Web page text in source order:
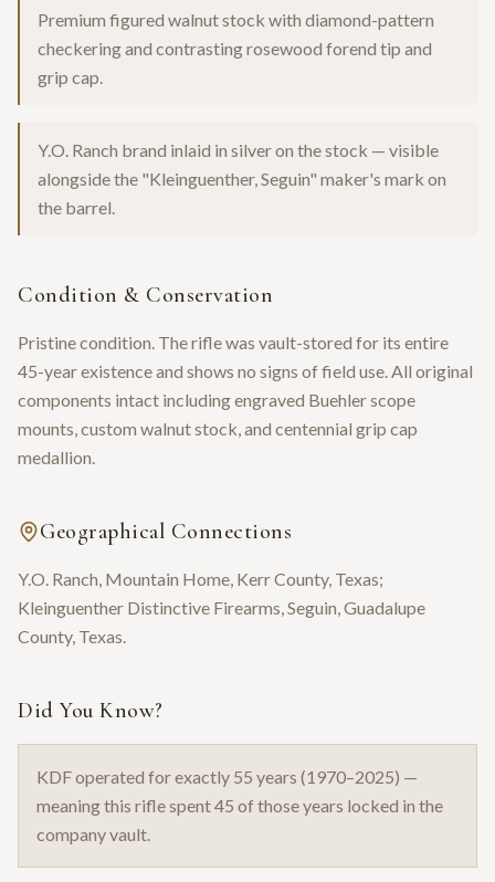
Premium figured walnut stock with diamond-pattern
checkering and contrasting rosewood forend tip and
grip cap.
Y.O. Ranch brand inlaid in silver on the stock — visible
alongside the "Kleinguenther, Seguin" maker's mark on
the barrel.
Condition & Conservation
Pristine condition. The rifle was vault-stored for its entire
45-year existence and shows no signs of field use. All original
components intact including engraved Buehler scope
mounts, custom walnut stock, and centennial grip cap
medallion.
Geographical Connections
Y.O. Ranch, Mountain Home, Kerr County, Texas;
Kleinguenther Distinctive Firearms, Seguin, Guadalupe
County, Texas.
Did You Know?
KDF operated for exactly 55 years (1970–2025) —
meaning this rifle spent 45 of those years locked in the
company vault.